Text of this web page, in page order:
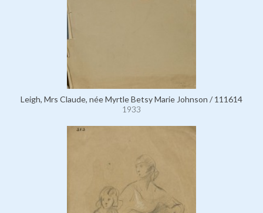
Leigh, Mrs Claude, née Myrtle Betsy Marie Johnson / 111614
1933